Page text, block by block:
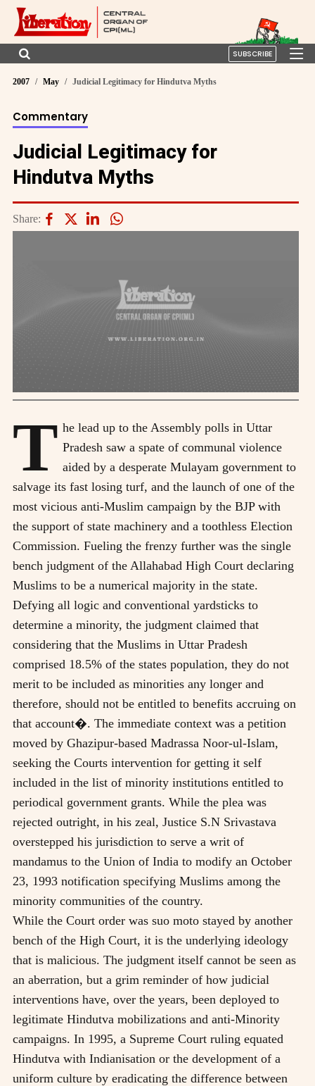
SUBSCRIBE
2007 May Judicial Legitimacy for Hindutva Myths
Commentary
Judicial Legitimacy for
Hindutva Myths
Share:
T he lead up to the Assembly polls in Uttar
Pradesh saw a spate of communal violence
aided by a desperate Mulayam government to
salvage its fast losing turf, and the launch of one of the
most vicious anti-Muslim campaign by the BJP with
the support of state machinery and a toothless Election
Commission. Fueling the frenzy further was the single
bench judgment of the Allahabad High Court declaring
Muslims to be a numerical majority in the state.
Defying all logic and conventional yardsticks to
determine a minority, the judgment claimed that
considering that the Muslims in Uttar Pradesh
comprised 18.5% of the states population, they do not
merit to be included as minorities any longer and
therefore, should not be entitled to benefits accruing on
that account�. The immediate context was a petition
moved by Ghazipur-based Madrassa Noor-ul-Islam,
seeking the Courts intervention for getting it self
included in the list of minority institutions entitled to
periodical government grants. While the plea was
rejected outright, in his zeal, Justice S.N Srivastava
overstepped his jurisdiction to serve a writ of
mandamus to the Union of India to modify an October
23, 1993 notification specifying Muslims among the
minority communities of the country.
While the Court order was suo moto stayed by another
bench of the High Court, it is the underlying ideology
that is malicious. The judgment itself cannot be seen as
an aberration, but a grim reminder of how judicial
interventions have, over the years, been deployed to
legitimate Hindutva mobilizations and anti-Minority
campaigns. In 1995, a Supreme Court ruling equated
Hindutva with Indianisation or the development of a
uniform culture by eradicating the difference between